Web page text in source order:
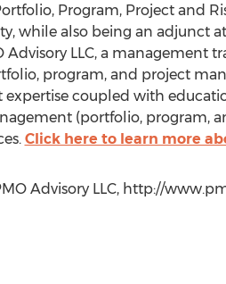
Program, Project and
while also being an adjunct
Advisory LLC, a management
program, and project
coupled with
(portfolio, program,
Click here to learn more
Advisory LLC, http://